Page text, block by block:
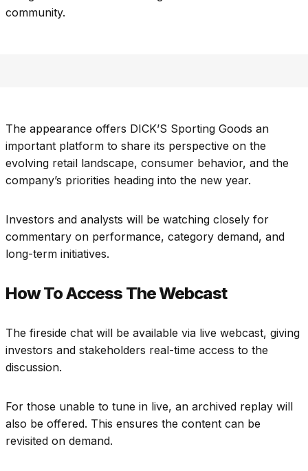
community.
The appearance offers DICK’S Sporting Goods an
important platform to share its perspective on the
evolving retail landscape, consumer behavior, and the
company’s priorities heading into the new year.
Investors and analysts will be watching closely for
commentary on performance, category demand, and
long-term initiatives.
How To Access The Webcast
The fireside chat will be available via live webcast, giving
investors and stakeholders real-time access to the
discussion.
For those unable to tune in live, an archived replay will
also be offered. This ensures the content can be
revisited on demand.